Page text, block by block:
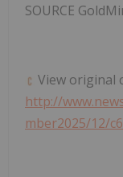
SOURCE
View original
http://
mber2025/12/